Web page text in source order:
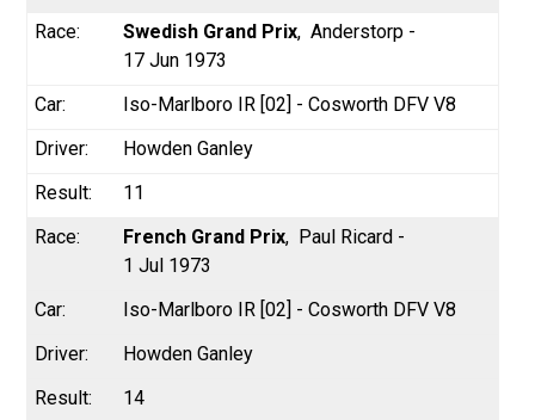
Swedish Grand Prix Anderstorp -
17 Jun 1973
Iso-Marlboro IR [02] - Cosworth DFV V8
Howden Ganley
11
French Grand Prix
Paul Ricard -
1 Jul 1973
Iso-Marlboro IR [02] - Cosworth DFV V8
Howden Ganley
14